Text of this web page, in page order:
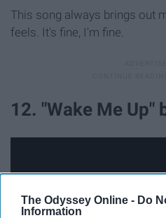
The Odyssey Online - Do
Information
This song always brings out
feels. It's fine, I'm fine.
12. "Wake Me Up"